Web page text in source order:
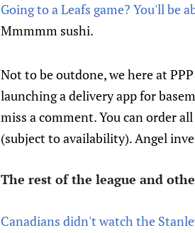
Going to a Leafs game? You'll be
Mmmmm sushi.
Not to be outdone, we here at
launching a delivery app for
miss a comment. You can order
(subject to availability). Angel
The rest of the league and
Canadians didn't watch the